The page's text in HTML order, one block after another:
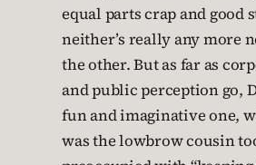
equal parts crap and good
neither’s really any more
the other. But as far as
and public perception go,
fun and imaginative one,
was the lowbrow cousin